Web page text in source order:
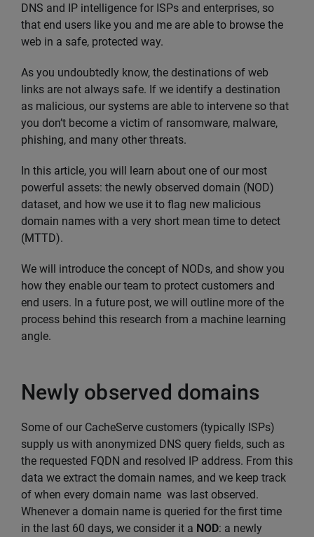
DNS and IP intelligence for ISPs and enterprises, so
that end users like you and me are able to browse the
web in a safe, protected way.
As you undoubtedly know, the destinations of web
links are not always safe. If we identify a destination
as malicious, our systems are able to intervene so that
you don’t become a victim of ransomware, malware,
phishing, and many other threats.
In this article, you will learn about one of our most
powerful assets: the newly observed domain (NOD)
dataset, and how we use it to flag new malicious
domain names with a very short mean time to detect
(MTTD).
We will introduce the concept of NODs, and show you
how they enable our team to protect customers and
end users. In a future post, we will outline more of the
process behind this research from a machine learning
angle.
Newly observed domains
Some of our CacheServe customers (typically ISPs)
supply us with anonymized DNS query fields, such as
the requested FQDN and resolved IP address. From this
data we extract the domain names, and we keep track
of when every domain name was last observed.
Whenever a domain name is queried for the first time
in the last 60 days, we consider it a NOD: a newly